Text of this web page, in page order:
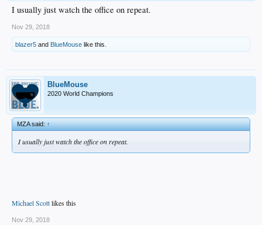
I usually just watch the office on repeat.
Nov 29, 2018
blazer5 and BlueMouse like this.
BlueMouse
2020 World Champions
MZA said:↑
I usually just watch the office on repeat.
Michael Scottlikes this
Nov 29, 2018